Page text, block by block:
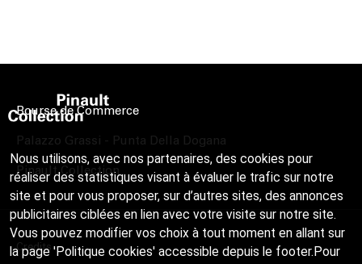
Bourse de Commerce
Palazzo Grassi - Punta Della Dogana
Pinault Collection
Credits
Nous utilisons, avec nos partenaires, des cookies pour
réaliser des statistiques visant à évaluer le trafic sur notre
site et pour vous proposer, sur d’autres sites, des annonces
publicitaires ciblées en lien avec votre visite sur notre site.
Vous pouvez modifier vos choix à tout moment en allant sur
la page 'Politique cookies' accessible depuis le footer.Pour